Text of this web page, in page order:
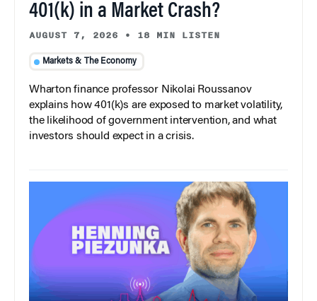
401(k) in a Market Crash?
AUGUST 7, 2026 • 18 MIN LISTEN
Markets & The Economy
Wharton finance professor Nikolai Roussanov
explains how 401(k)s are exposed to market volatility,
the likelihood of government intervention, and what
investors should expect in a crisis.